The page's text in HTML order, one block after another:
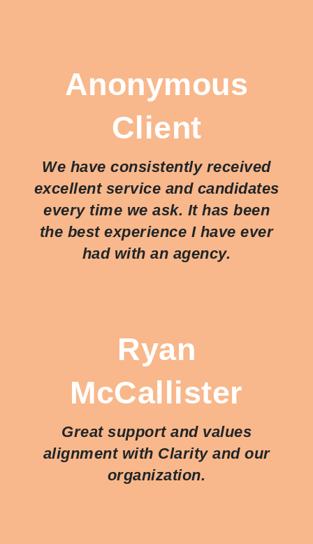
Anonymous
Client
We have consistently received
excellent service and candidates
every time we ask. It has been
the best experience I have ever
had with an agency.
Ryan
McCallister
Great support and values
alignment with Clarity and our
organization.